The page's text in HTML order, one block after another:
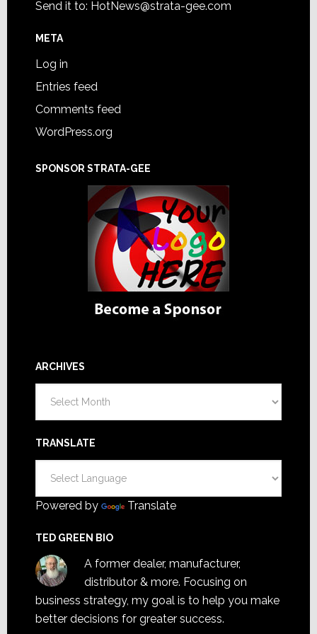
Send it to: HotNews@strata-gee.com
META
Log in
Entries feed
Comments feed
WordPress.org
SPONSOR STRATA-GEE
ARCHIVES
TRANSLATE
Powered by Translate
TED GREEN BIO
A former dealer, manufacturer,
distributor & more. Focusing on
business strategy, my goal is to help you make
better decisions for greater success.